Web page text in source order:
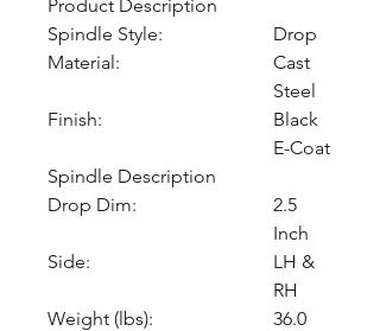
Product Description
Spindle Style:
Drop
Material:
Cast
Steel
Finish:
Black
E-Coat
Spindle Description
Drop Dim:
2.5
Inch
Side:
LH &
RH
Weight (lbs):
36.0